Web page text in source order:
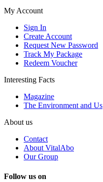
My Account
Sign In
Create Account
Request New Password
Track My Package
Redeem Voucher
Interesting Facts
Magazine
The Environment and Us
About us
Contact
About VitalAbo
Our Group
Follow us on